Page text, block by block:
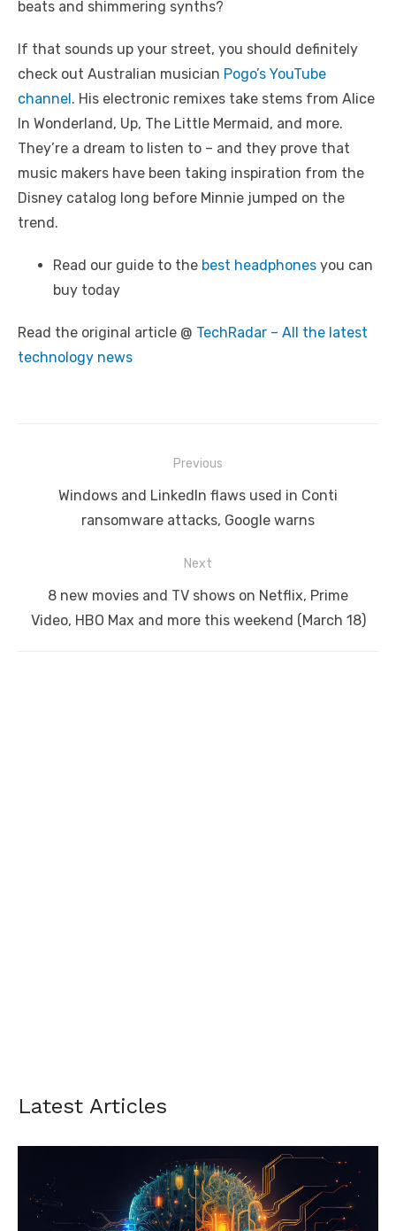
beats and shimmering synths?
If that sounds up your street, you should definitely
check out Australian musician Pogo’s YouTube
channel. His electronic remixes take stems from Alice
In Wonderland, Up, The Little Mermaid, and more.
They’re a dream to listen to – and they prove that
music makers have been taking inspiration from the
Disney catalog long before Minnie jumped on the
trend.
Read our guide to the best headphones you can
buy today
Read the original article @ TechRadar – All the latest
technology news
navigation
Previous
PreviousWindows and LinkedIn flaws used in Conti
ransomware attacks, Google warns
Next
Next
post:
8 new movies and TV shows on Netflix, Prime
Video, HBO Max and more this weekend (March 18)
Latest Articles